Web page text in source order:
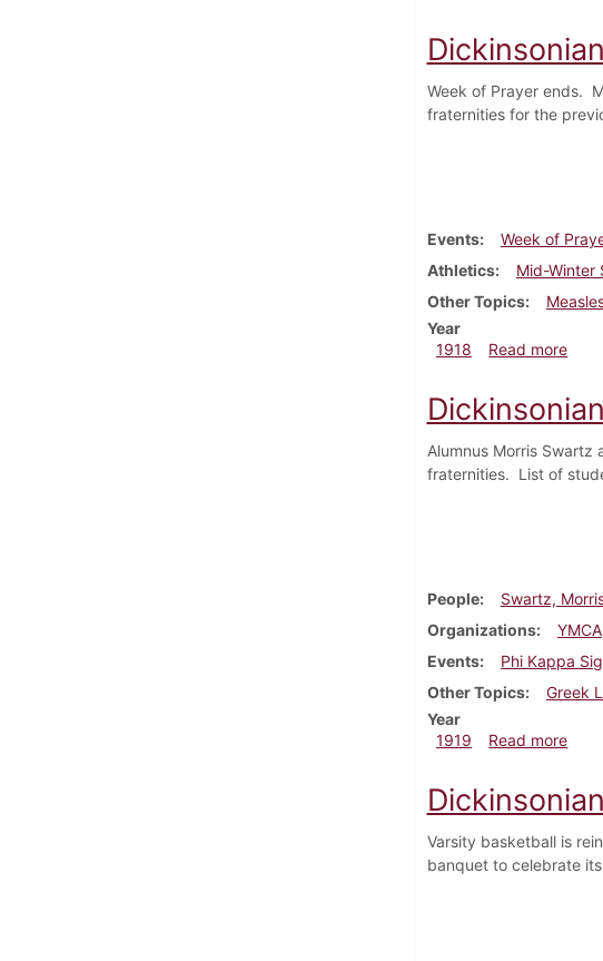
Week of Prayer ends.
fraternities for the
Events Week of
Athletics
Mid-Winter
Other Topics
Year
1918
Read more
Alumnus Morris
fraternities. List of
People Swartz,
Organizations
YMCA
Events
Phi Kappa
Other Topics
Greek
Year
1919
Read more
Varsity basketball is
banquet to celebrate